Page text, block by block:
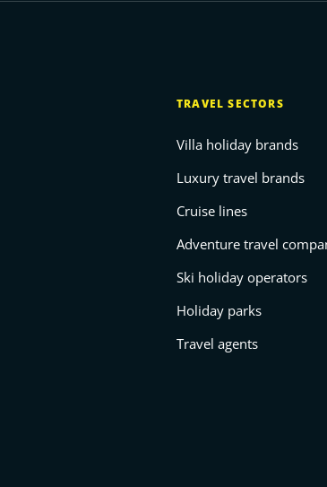
TRAVEL SECTORS
Villa holiday brands
Luxury travel brands
Cruise lines
Adventure travel
Ski holiday operators
Holiday parks
Travel agents